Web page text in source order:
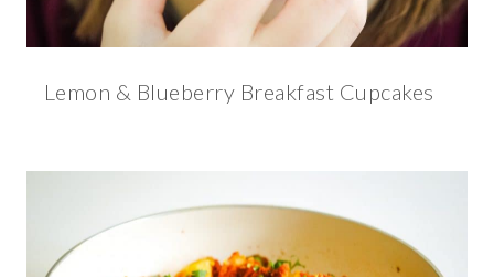
Lemon & Blueberry Breakfast Cupcakes